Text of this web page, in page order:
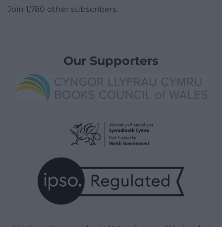
Join 1,780 other subscribers.
Our Supporters